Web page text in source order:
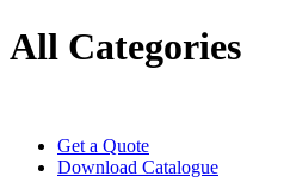
All Categories
Get a Quote
Download Catalogue